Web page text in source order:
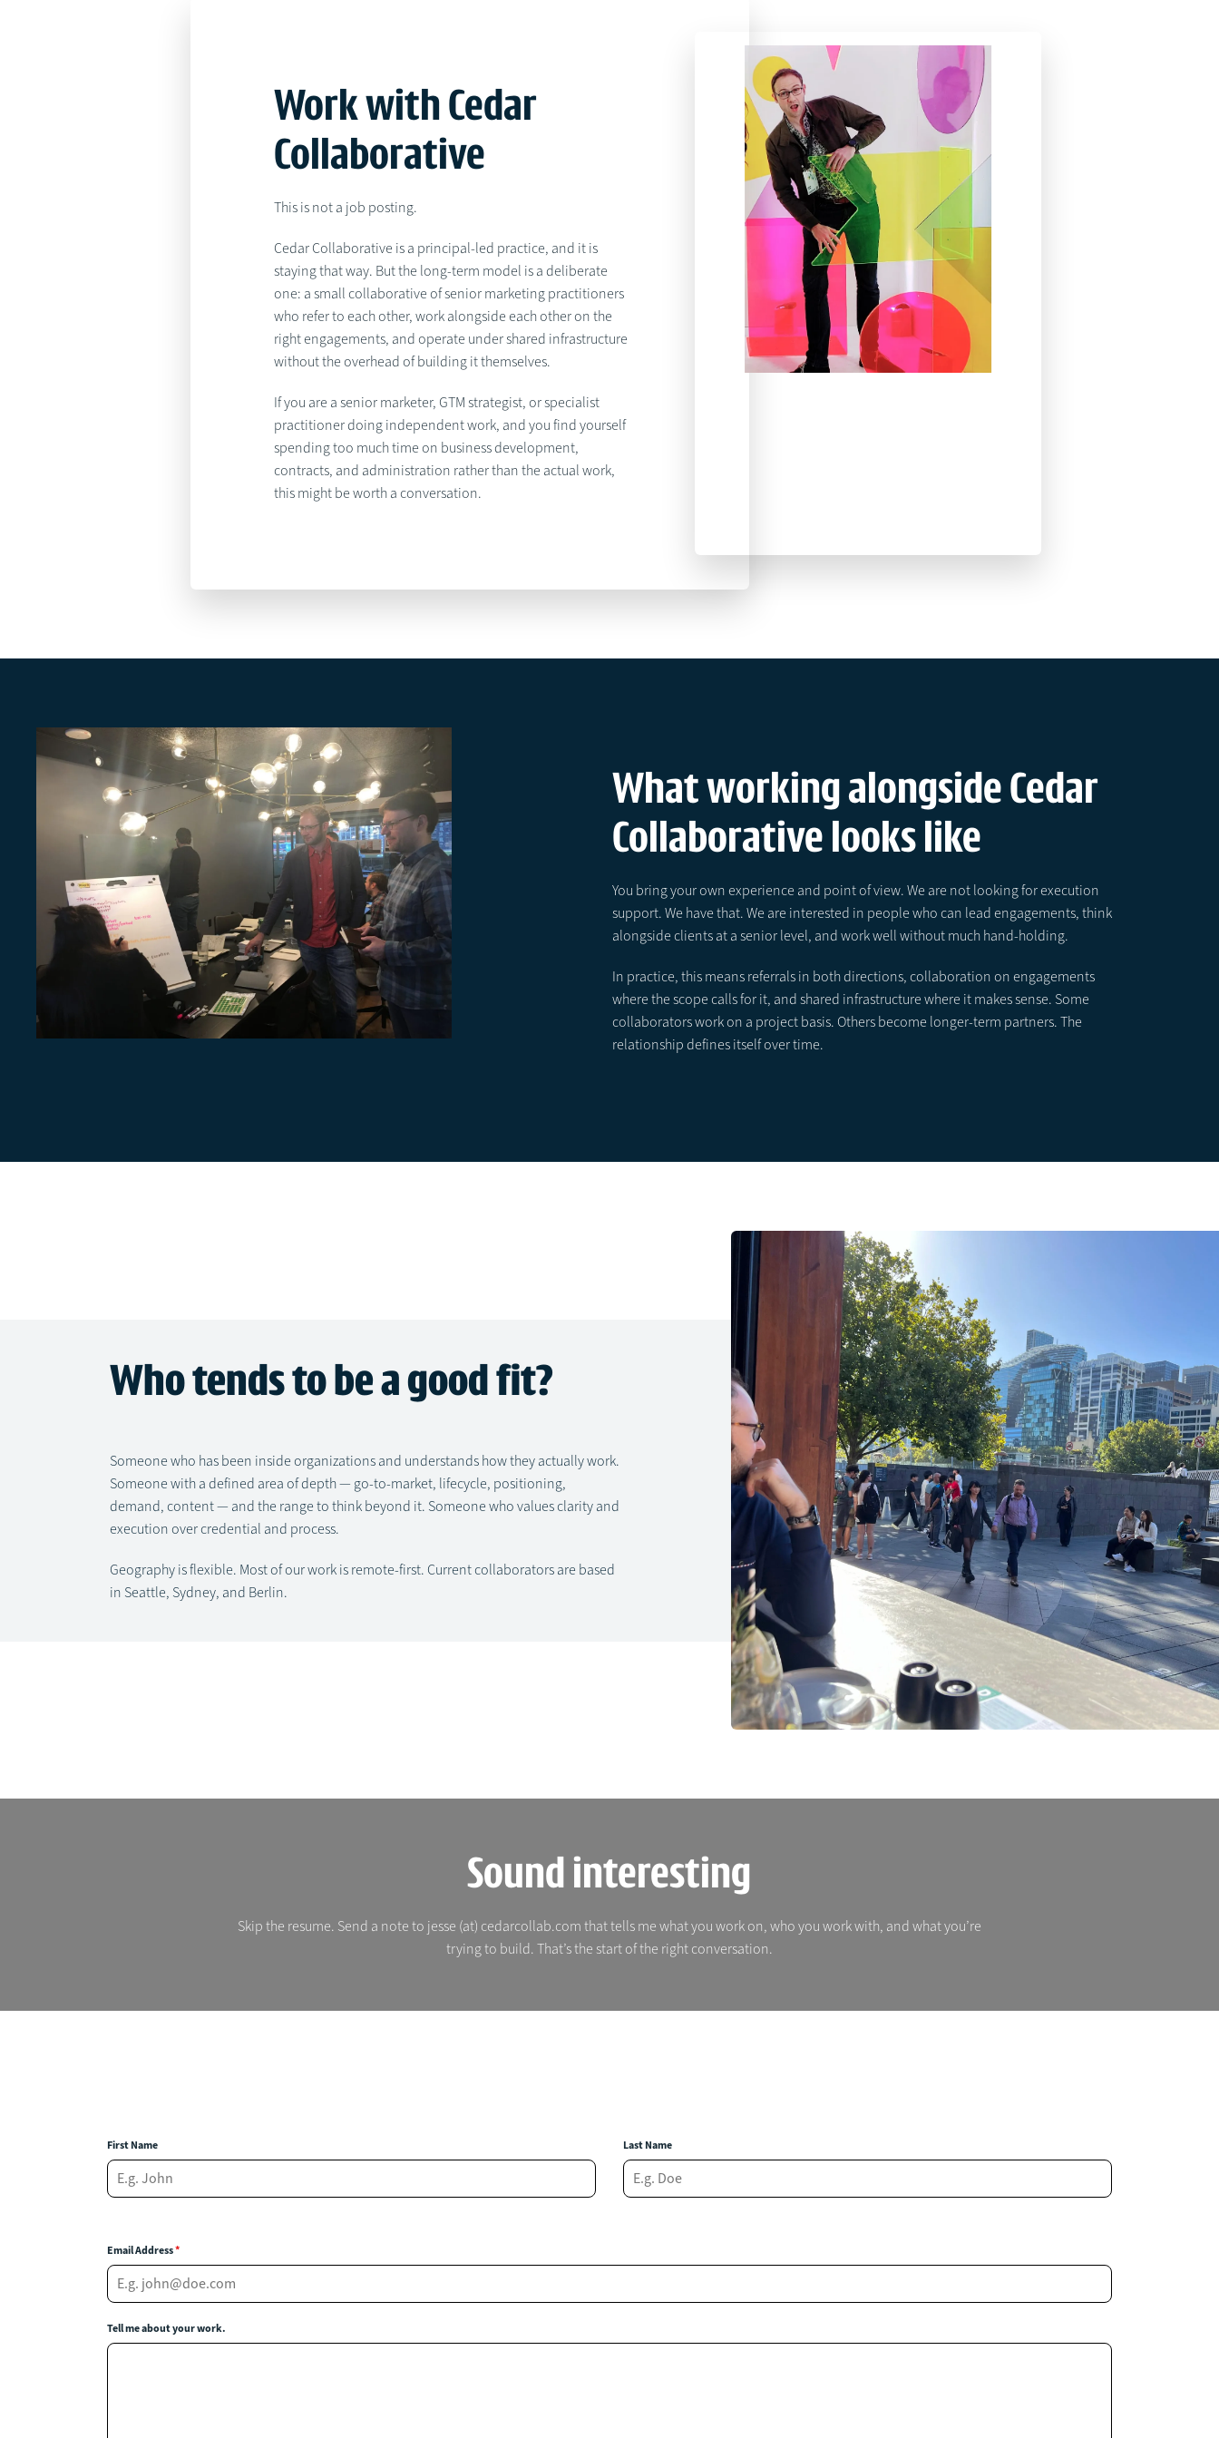
Work with Cedar
Collaborative
This is not a job posting.
Cedar Collaborative is a principal-led practice, and it is
staying that way. But the long-term model is a deliberate
one: a small collaborative of senior marketing practitioners
who refer to each other, work alongside each other on the
right engagements, and operate under shared infrastructure
without the overhead of building it themselves.
If you are a senior marketer, GTM strategist, or specialist
practitioner doing independent work, and you find yourself
spending too much time on business development,
contracts, and administration rather than the actual work,
this might be worth a conversation.
What working alongside Cedar
Collaborative looks like
You bring your own experience and point of view. We are not looking for execution
support. We have that. We are interested in people who can lead engagements, think
alongside clients at a senior level, and work well without much hand-holding.
In practice, this means referrals in both directions, collaboration on engagements
where the scope calls for it, and shared infrastructure where it makes sense. Some
collaborators work on a project basis. Others become longer-term partners. The
relationship defines itself over time.
Who tends to be a good fit?
Someone who has been inside organizations and understands how they actually work.
Someone with a defined area of depth — go-to-market, lifecycle, positioning,
demand, content — and the range to think beyond it. Someone who values clarity and
execution over credential and process.
Geography is flexible. Most of our work is remote-first. Current collaborators are based
in Seattle, Sydney, and Berlin.
Sound interesting
Skip the resume. Send a note to jesse (at) cedarcollab.com that tells me what you work on, who you work with, and what you’re
trying to build. That’s the start of the right conversation.
First Name Last Name
Email Address*
Tell me about your work.